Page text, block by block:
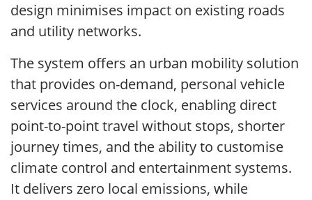
design minimises impact on existing roads
and utility networks.
The system offers an urban mobility solution
that provides on-demand, personal vehicle
services around the clock, enabling direct
point-to-point travel without stops, shorter
journey times, and the ability to customise
climate control and entertainment systems.
It delivers zero local emissions, while